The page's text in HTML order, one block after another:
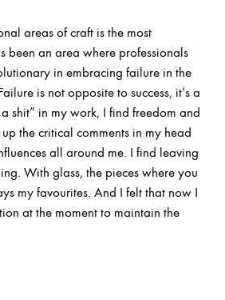
areas of craft is the most
been an area where professionals
in embracing failure in the
is not opposite to success, it’s a
shit” in my work, I find freedom and
the critical comments in my head
all around me. I find leaving
With glass, the pieces where you
my favourites. And I felt that now I
at the moment to maintain the